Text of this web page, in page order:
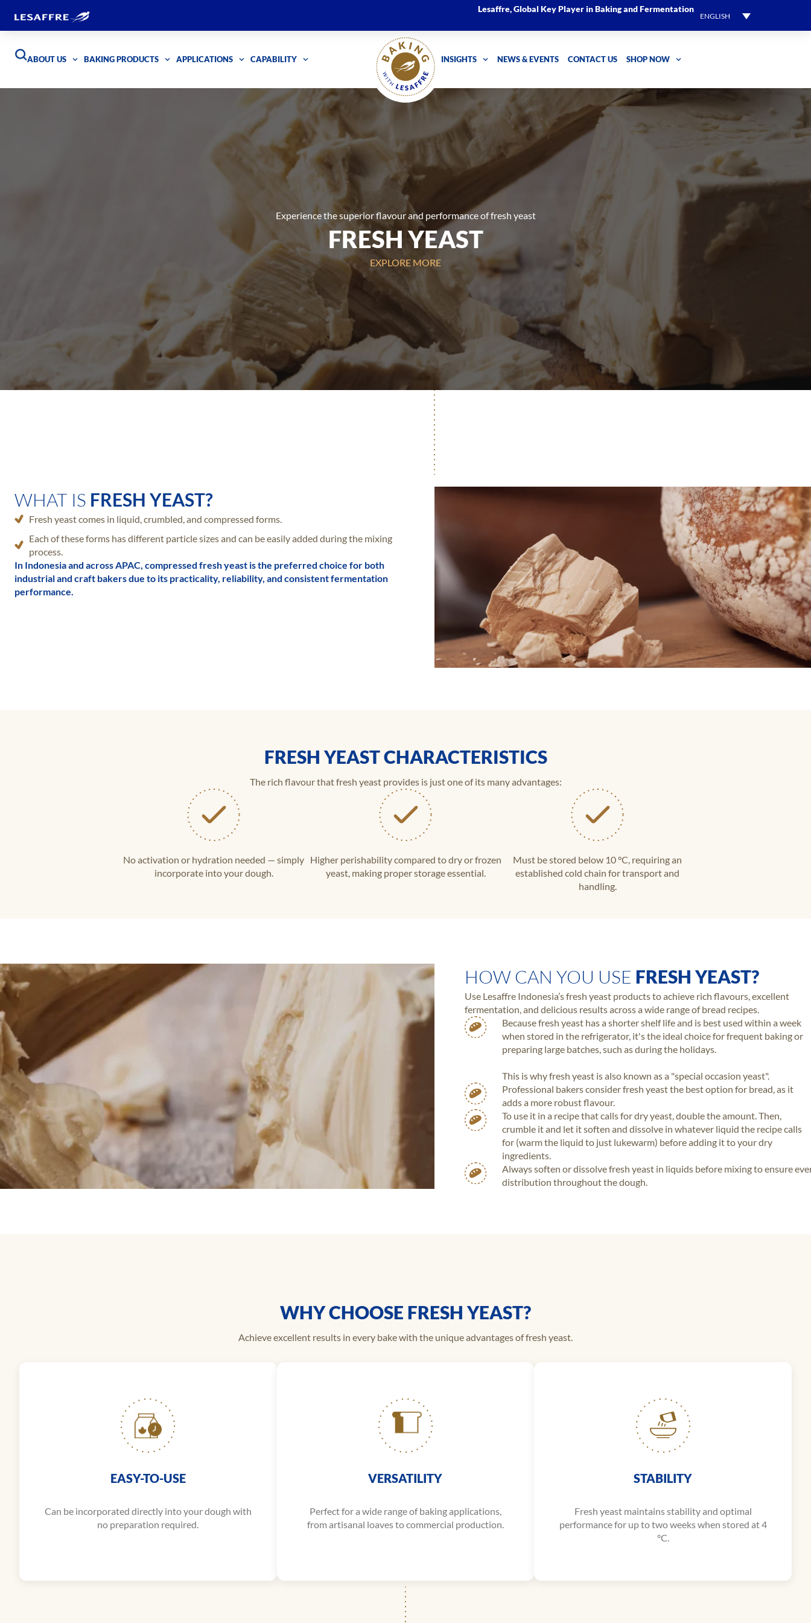
Lesaffre, Global Key Player in Baking and Fermentation
ENGLISH
ABOUT US BAKING PRODUCTS APPLICATIONS CAPABILITY INSIGHTS NEWS & EVENTS CONTACT US SHOP NOW
Experience the superior flavour and performance of fresh yeast
FRESH YEAST
EXPLORE MORE
WHAT IS FRESH YEAST?
Fresh yeast comes in liquid, crumbled, and compressed forms.
Each of these forms has different particle sizes and can be easily added during the mixing
process.
In Indonesia and across APAC, compressed fresh yeast is the preferred choice for both
industrial and craft bakers due to its practicality, reliability, and consistent fermentation
performance.
FRESH YEAST CHARACTERISTICS
The rich flavour that fresh yeast provides is just one of its many advantages:
No activation or hydration needed — simply
incorporate into your dough.
Higher perishability compared to dry or frozen
yeast, making proper storage essential.
Must be stored below 10 °C, requiring an
established cold chain for transport and
handling.
HOW CAN YOU USE FRESH YEAST?
Use Lesaffre Indonesia’s fresh yeast products to achieve rich flavours, excellent
fermentation, and delicious results across a wide range of bread recipes.
Because fresh yeast has a shorter shelf life and is best used within a week
when stored in the refrigerator, it's the ideal choice for frequent baking or
preparing large batches, such as during the holidays.
This is why fresh yeast is also known as a "special occasion yeast".
Professional bakers consider fresh yeast the best option for bread, as it
adds a more robust flavour.
To use it in a recipe that calls for dry yeast, double the amount. Then,
crumble it and let it soften and dissolve in whatever liquid the recipe calls
for (warm the liquid to just lukewarm) before adding it to your dry
ingredients.
Always soften or dissolve fresh yeast in liquids before mixing to ensure
distribution throughout the dough.
WHY CHOOSE FRESH YEAST?
Achieve excellent results in every bake with the unique advantages of fresh yeast.
EASY-TO-USE
Can be incorporated directly into your dough with
no preparation required.
VERSATILITY
Perfect for a wide range of baking applications,
from artisanal loaves to commercial production.
STABILITY
Fresh yeast maintains stability and optimal
performance for up to two weeks when stored at 4
°C.